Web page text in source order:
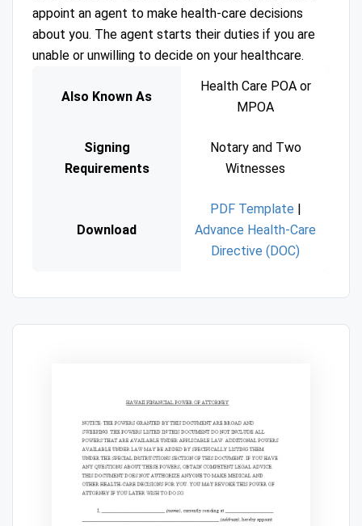
appoint an agent to make health-care decisions
about you. The agent starts their duties if you are
unable or unwilling to decide on your healthcare.
Also Known As
Health Care POA or
MPOA
Signing
Requirements
Notary and Two
Witnesses
Download
PDF Template
Advance Health-Care
Directive (DOC)